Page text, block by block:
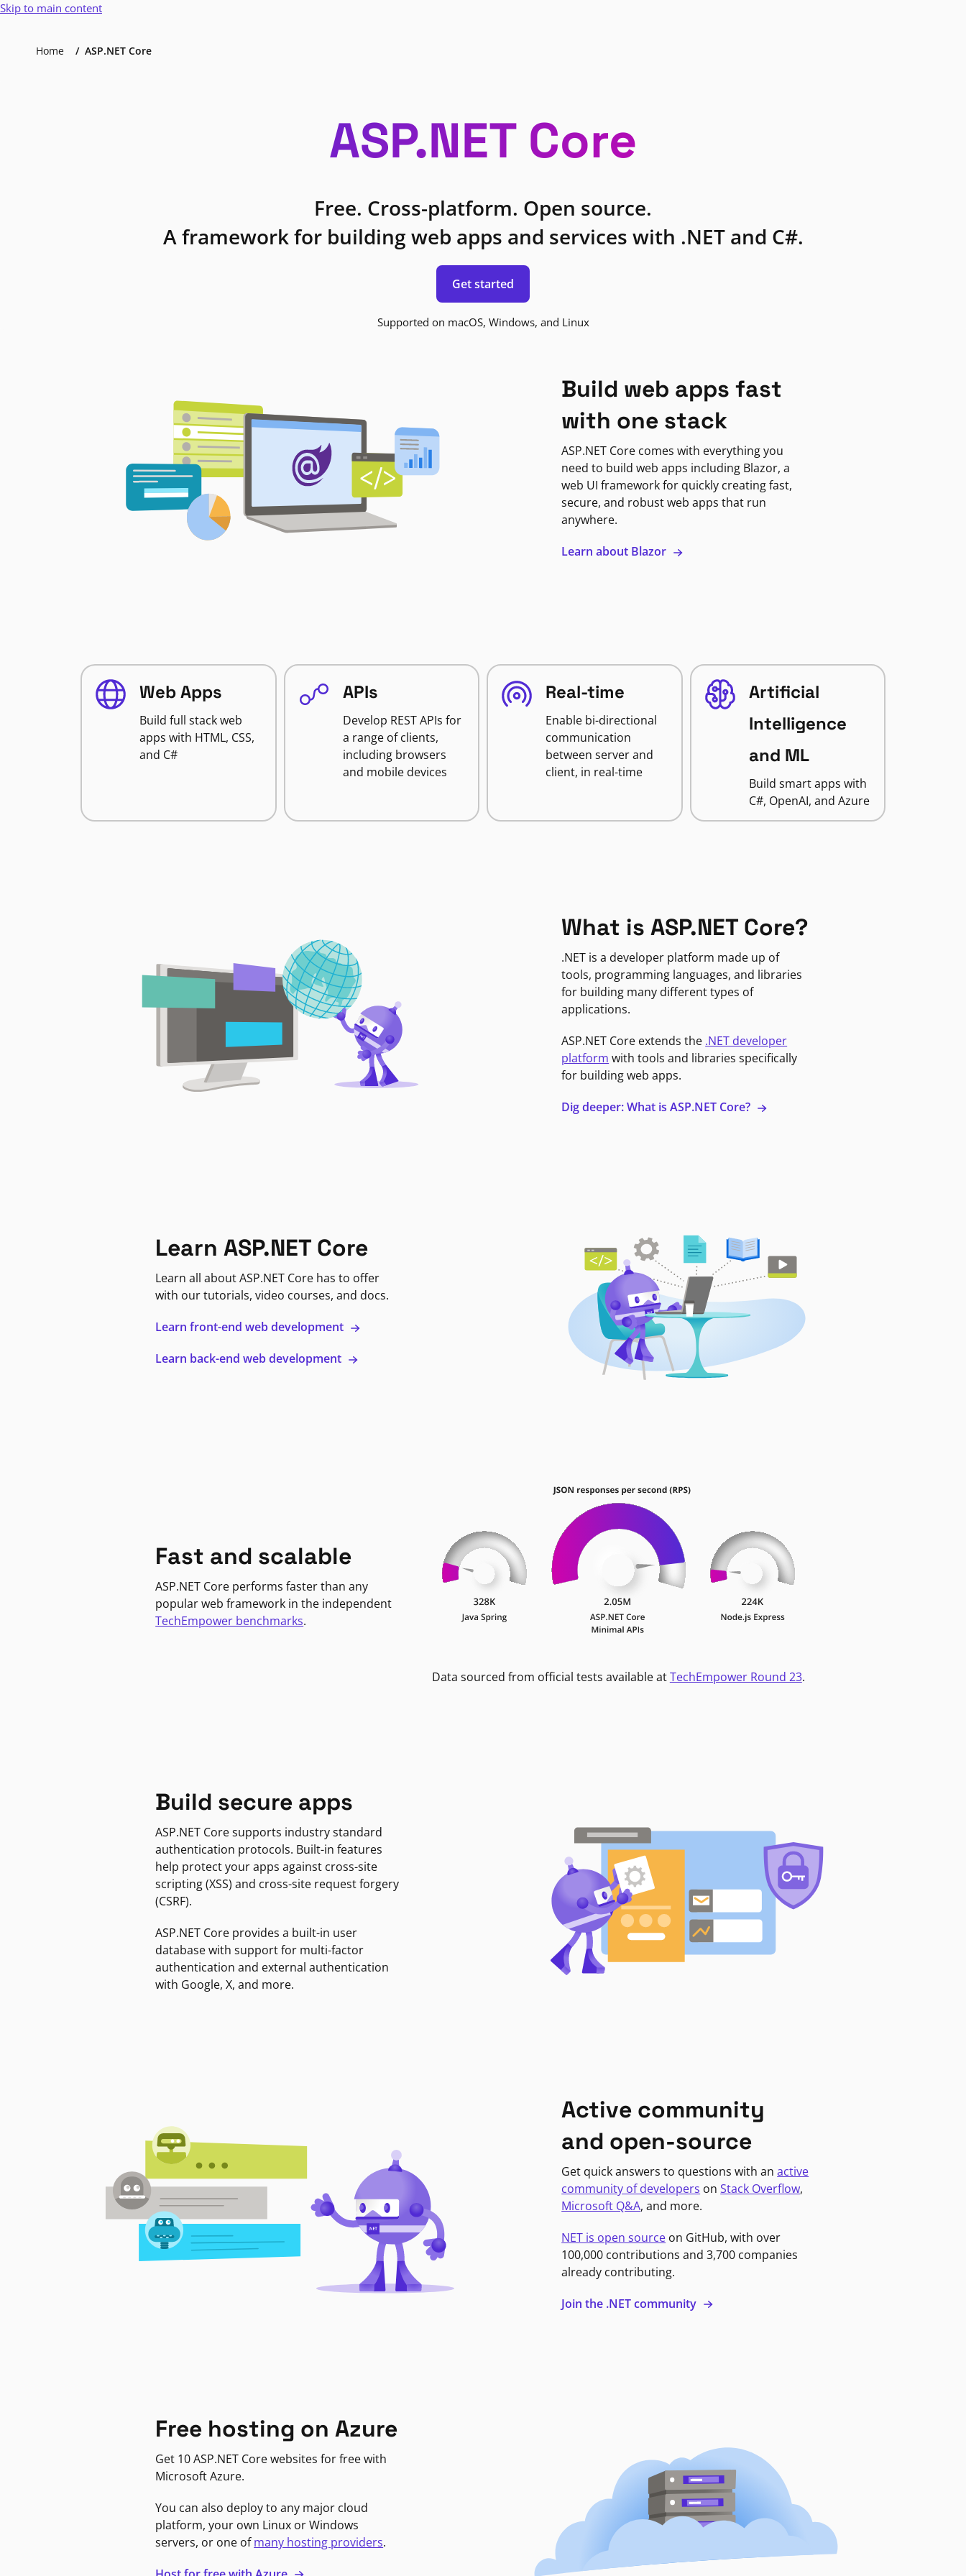
Skip to main content
Home ASP.NET Core
ASP.NET Core
Free. Cross-platform. Open source.
A framework for building web apps and services with .NET and C#.
Get started
Supported on macOS, Windows, and Linux
Build web apps fast
with one stack
ASP.NET Core comes with everything you
need to build web apps including Blazor, a
web UI framework for quickly creating fast,
secure, and robust web apps that run
anywhere.
Learn about Blazor
Web Apps
Build full stack web
apps with HTML, CSS,
and C#
APIs
Develop REST APIs for
a range of clients,
including browsers
and mobile devices
Real-time
Enable bi-directional
communication
between server and
client, in real-time
Artificial
Intelligence
and ML
Build smart apps with
C#, OpenAI, and Azure
What is ASP.NET Core?
.NET is a developer platform made up of
tools, programming languages, and libraries
for building many different types of
applications.
ASP.NET Core extends the .NET developer
platform with tools and libraries specifically
for building web apps.
Dig deeper: What is ASP.NET Core?
Learn ASP.NET Core
Learn all about ASP.NET Core has to offer
with our tutorials, video courses, and docs.
Learn front-end web development
Learn back-end web development
Fast and scalable
ASP.NET Core performs faster than any
popular web framework in the independent
TechEmpower benchmarks.
Data sourced from official tests available atTechEmpower Round 23.
Build secure apps
ASP.NET Core supports industry standard
authentication protocols. Built-in features
help protect your apps against cross-site
scripting (XSS) and cross-site request forgery
(CSRF).
ASP.NET Core provides a built-in user
database with support for multi-factor
authentication and external authentication
with Google, X, and more.
Active community
and open-source
Get quick answers to questions with anactive
community of developers onStack Overflow,
Microsoft Q&A, and more.
NET is open source on GitHub, with over
100,000 contributions and 3,700 companies
already contributing.
Join the .NET community
Free hosting on Azure
Get 10 ASP.NET Core websites for free with
Microsoft Azure.
You can also deploy to any major cloud
platform, your own Linux or Windows
servers, or one ofmany hosting providers.